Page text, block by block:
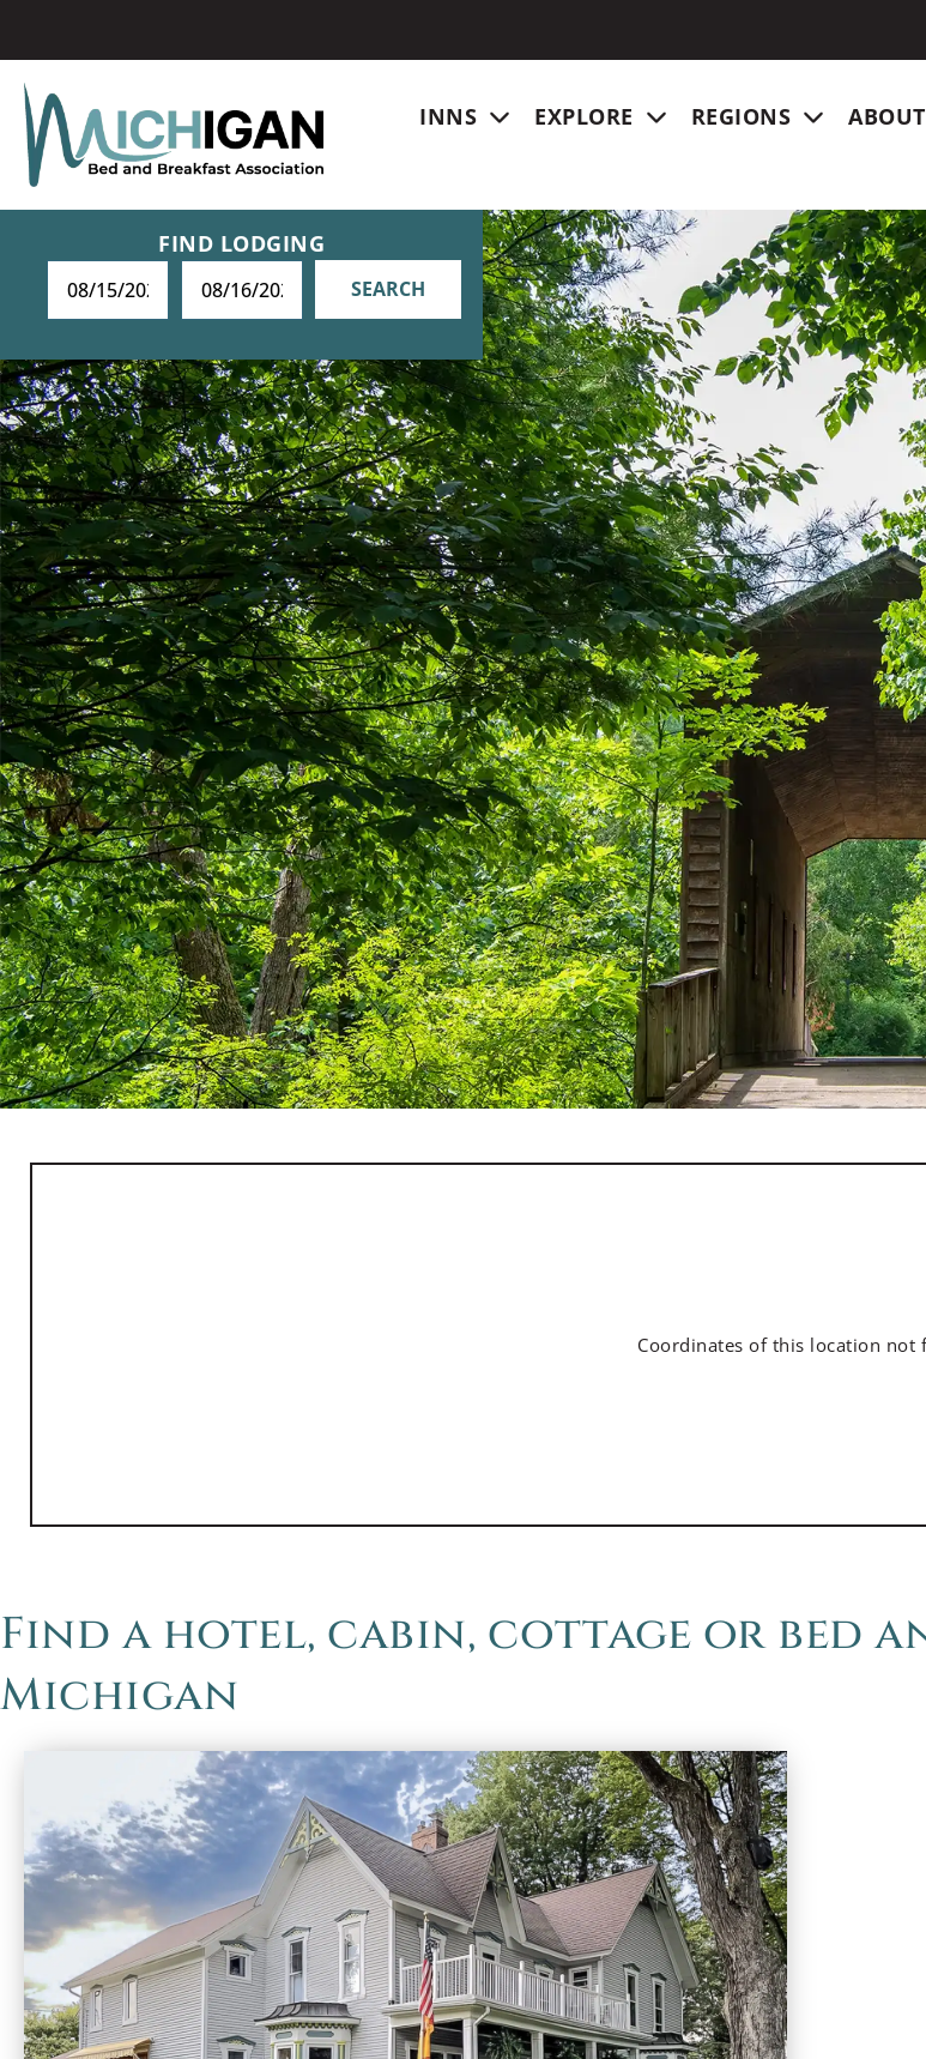
INNS EXPLORE REGIONS ABOUT
FIND LODGING
SEARCH
Coordinates of this location not
Find a hotel, cabin, cottage or bed
Michigan